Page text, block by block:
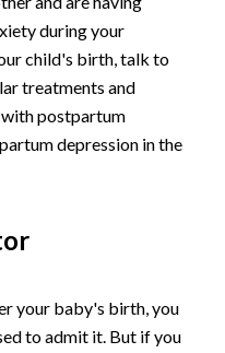
during your
child's birth, talk to
treatments and
postpartum
depression in the
your baby's birth, you
to admit it. But if you